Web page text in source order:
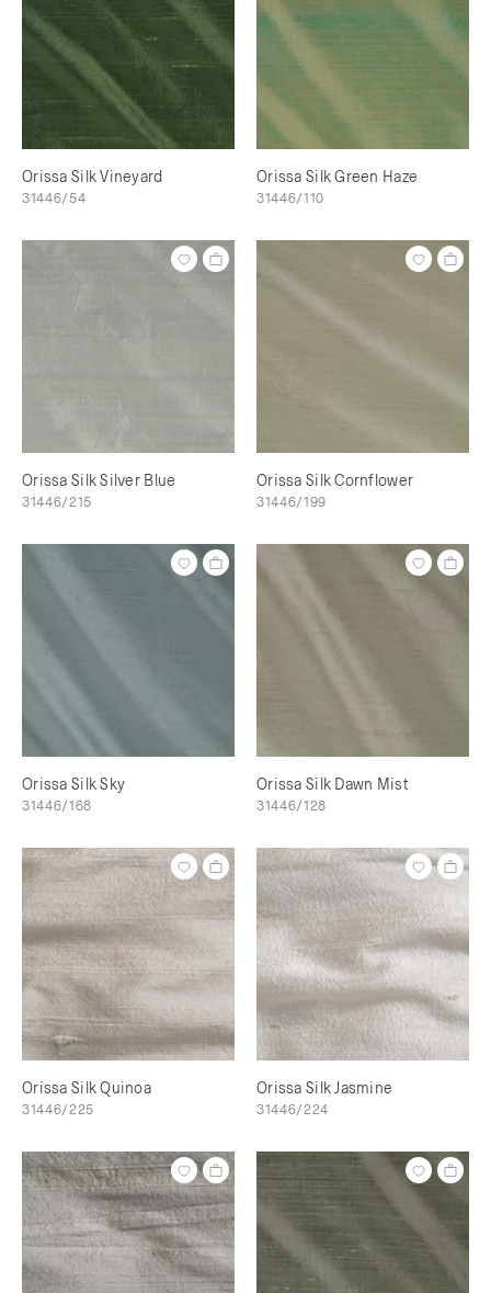
Orissa Silk Vineyard
31446/54
Orissa Silk Green Haze
31446/110
Orissa Silk Silver Blue
31446/215
Orissa Silk Cornflower
31446/199
Orissa Silk Sky
31446/168
Orissa Silk Dawn Mist
31446/128
Orissa Silk Quinoa
31446/225
Orissa Silk Jasmine
31446/224